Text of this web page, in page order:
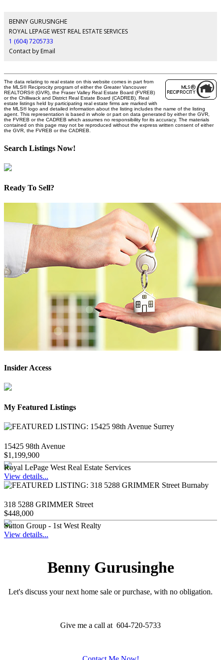
BENNY GURUSINGHE
ROYAL LEPAGE WEST REAL ESTATE SERVICES
1 (604) 7205733
Contact by Email
The data relating to real estate on this website comes in part from
the MLS® Reciprocity program of either the Greater Vancouver
REALTORS® (GVR), the Fraser Valley Real Estate Board (FVREB)
or the Chilliwack and District Real Estate Board (CADREB). Real
estate listings held by participating real estate firms are marked with
the MLS® logo and detailed information about the listing includes the name of the listing
agent. This representation is based in whole or part on data generated by either the GVR,
the FVREB or the CADREB which assumes no responsibility for its accuracy. The materials
contained on this page may not be reproduced without the express written consent of either
the GVR, the FVREB or the CADREB.
Search Listings Now!
Ready To Sell?
Insider Access
My Featured Listings
15425 98th Avenue
$1,199,900
Royal LePage West Real Estate Services
View details...
318 5288 GRIMMER Street
$448,000
Sutton Group - 1st West Realty
View details...
Benny Gurusinghe
Let's discuss your next home sale or purchase, with no obligation.
Give me a call at 604-720-5733